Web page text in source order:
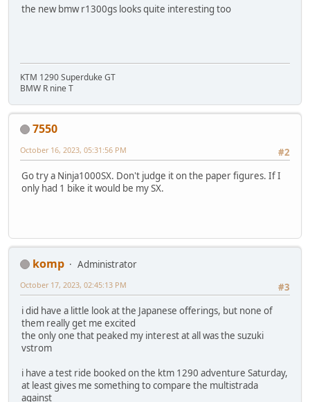
the new bmw r1300gs looks quite interesting too
KTM 1290 Superduke GT
BMW R nine T
7550
#2
October 16, 2023, 05:31:56 PM
Go try a Ninja1000SX. Don't judge it on the paper figures. If I
only had 1 bike it would be my SX.
komp
Administrator
#3
October 17, 2023, 02:45:13 PM
i did have a little look at the Japanese offerings, but none of
them really get me excited
the only one that peaked my interest at all was the suzuki
vstrom
i have a test ride booked on the ktm 1290 adventure Saturday,
at least gives me something to compare the multistrada
against